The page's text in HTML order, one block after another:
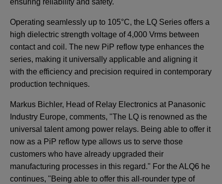
ensuring reliability and safety.
Operating seamlessly up to 105°C, the LQ Series offers a
high dielectric strength voltage of 4,000 Vrms between
contact and coil. The new PiP reflow type enhances the
series, making it universally applicable and aligning it
with the efficiency and precision required in contemporary
production techniques.
Markus Bichler, Head of Relay Electronics at Panasonic
Industry Europe, comments, "The LQ is renowned as the
universal talent among power relays. Being able to offer it
now as a PiP reflow type allows us to serve those
customers who have already upgraded their
manufacturing processes in this regard." For the ALQ6 he
continues, "Being able to offer this all-rounder type of